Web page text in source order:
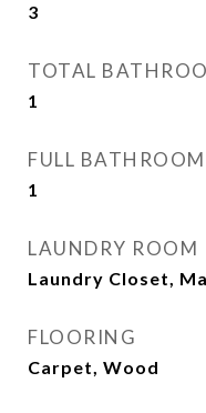
3
TOTAL
1
FULL BATHROOM
1
LAUNDRY ROOM
Laundry Closet,
FLOORING
Carpet, Wood